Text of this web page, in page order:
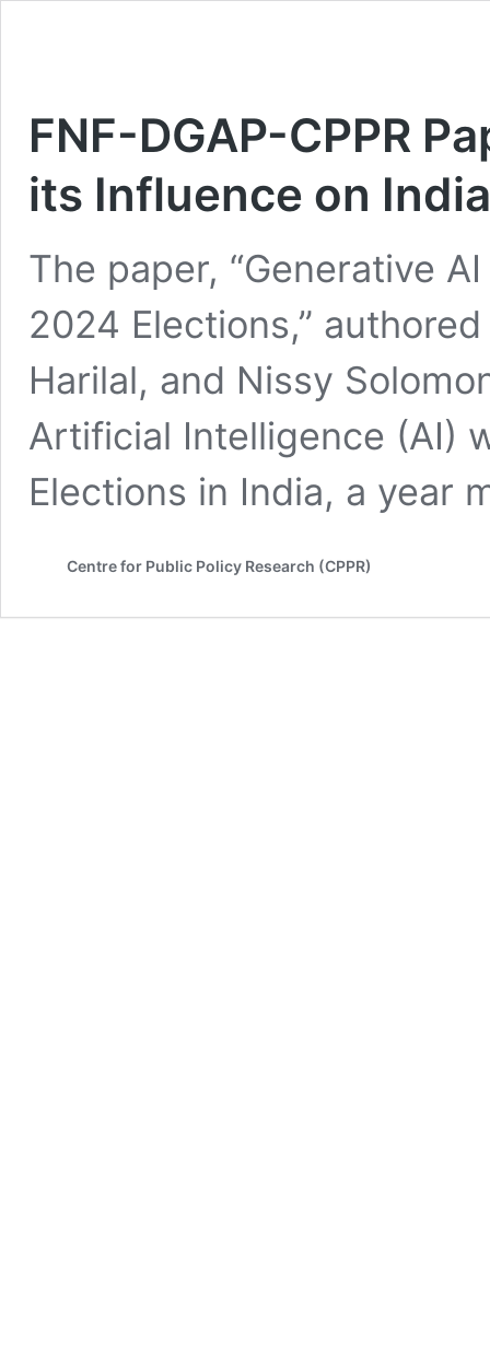
FNF-DGAP-CPPR
its Influence on
The paper, “Generative
2024 Elections,”
Harilal, and Nissy
Artificial Intelligence (AI)
Elections in India, a year
Centre for Public Policy Research (CPPR)